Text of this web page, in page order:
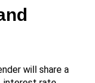
will share a